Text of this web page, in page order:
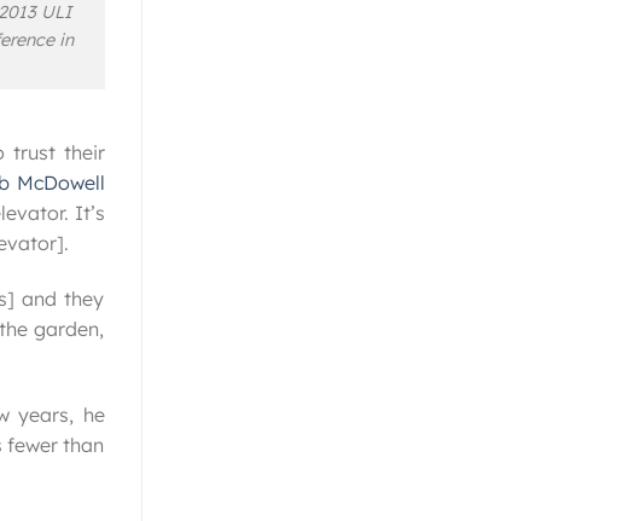
ULI
in
trust their
McDowell
It’s
and they
garden,
years, he
fewer than